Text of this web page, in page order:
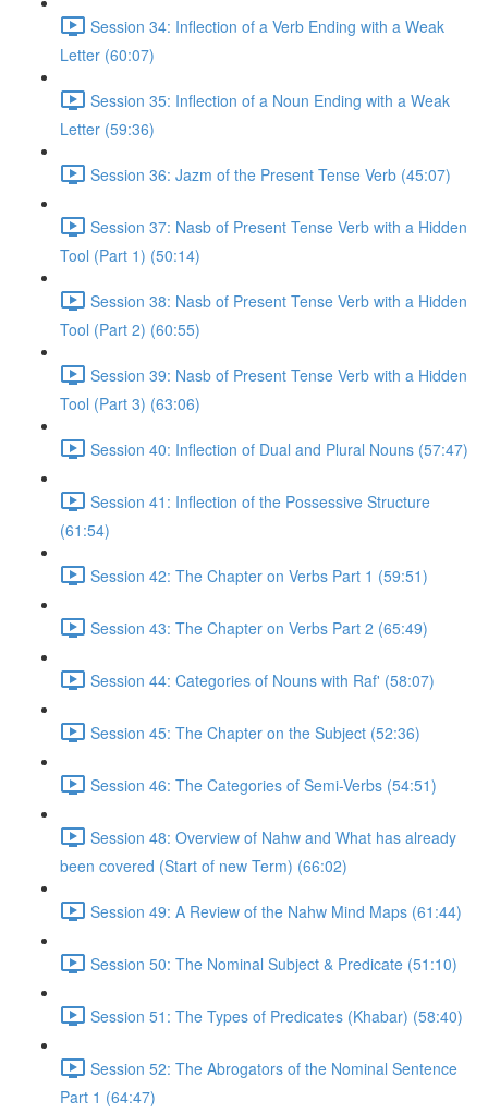
Session 34: Inflection of a Verb Ending with a Weak
Letter (60:07)
Session 35: Inflection of a Noun Ending with a Weak
Letter (59:36)
Session 36: Jazm of the Present Tense Verb (45:07)
Session 37: Nasb of Present Tense Verb with a Hidden
Tool (Part 1) (50:14)
Session 38: Nasb of Present Tense Verb with a Hidden
Tool (Part 2) (60:55)
Session 39: Nasb of Present Tense Verb with a Hidden
Tool (Part 3) (63:06)
Session 40: Inflection of Dual and Plural Nouns (57:47)
Session 41: Inflection of the Possessive Structure
(61:54)
Session 42: The Chapter on Verbs Part 1 (59:51)
Session 43: The Chapter on Verbs Part 2 (65:49)
Session 44: Categories of Nouns with Raf' (58:07)
Session 45: The Chapter on the Subject (52:36)
Session 46: The Categories of Semi-Verbs (54:51)
Session 48: Overview of Nahw and What has already
been covered (Start of new Term) (66:02)
Session 49: A Review of the Nahw Mind Maps (61:44)
Session 50: The Nominal Subject & Predicate (51:10)
Session 51: The Types of Predicates (Khabar) (58:40)
Session 52: The Abrogators of the Nominal Sentence
Part 1 (64:47)